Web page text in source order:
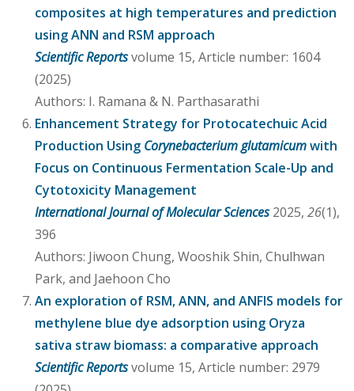
composites at high temperatures and prediction
using ANN and RSM approach
Scientific Reportsvolume 15, Article number: 1604
(2025)
Authors: I. Ramana & N. Parthasarathi
Enhancement Strategy for Protocatechuic Acid
Production Using Corynebacterium glutamicumwith
Focus on Continuous Fermentation Scale-Up and
Cytotoxicity Management
International Journal of Molecular Sciences2025, 26(1),
396
Authors: Jiwoon Chung, Wooshik Shin, Chulhwan
Park, and Jaehoon Cho
An exploration of RSM, ANN, and ANFIS models for
methylene blue dye adsorption using Oryza
sativa straw biomass: a comparative approach
Scientific Reportsvolume 15, Article number: 2979